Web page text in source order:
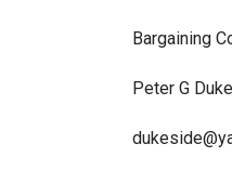
Bargaining
Peter G Duke